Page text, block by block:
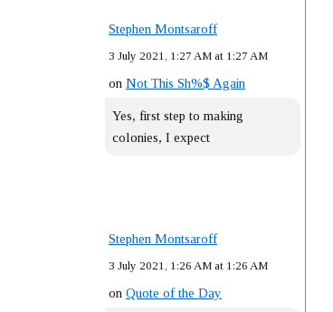
Stephen Montsaroff
3 July 2021, 1:27 AM at 1:27 AM
on Not This Sh%$ Again
Yes, first step to making
colonies, I expect
Stephen Montsaroff
3 July 2021, 1:26 AM at 1:26 AM
on Quote of the Day